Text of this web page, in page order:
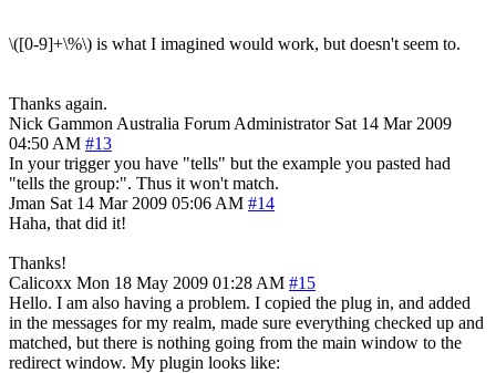
\([0-9]+\%\) is what I imagined would work, but doesn't seem to.
Thanks again.
Nick Gammon Australia Forum Administrator Sat 14 Mar 2009
04:50 AM #13
In your trigger you have "tells" but the example you pasted had
"tells the group:". Thus it won't match.
Jman Sat 14 Mar 2009 05:06 AM #14
Haha, that did it!
Thanks!
Calicoxx Mon 18 May 2009 01:28 AM #15
Hello. I am also having a problem. I copied the plug in, and added
in the messages for my realm, made sure everything checked up and
matched, but there is nothing going from the main window to the
redirect window. My plugin looks like: